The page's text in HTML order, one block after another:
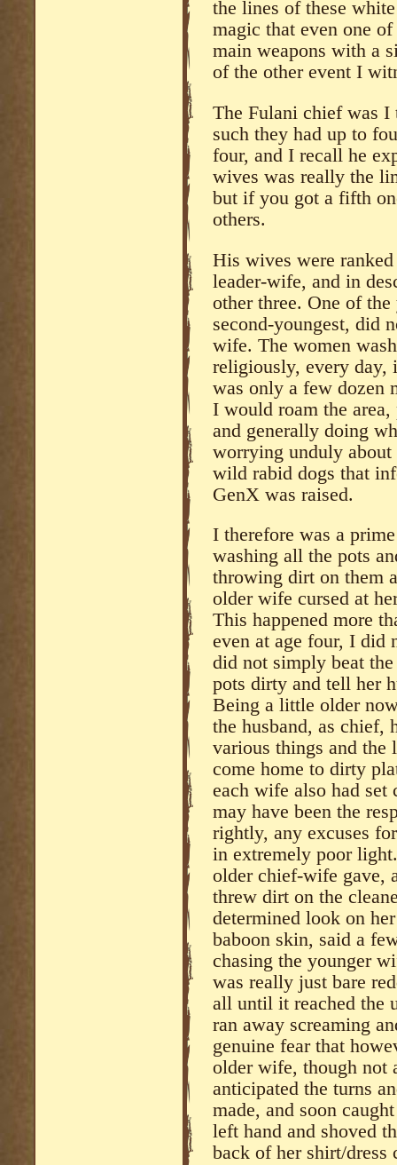
the lines of these
magic that even one
main weapons with a
of the other event I
The Fulani chief was
such they had up to
four, and I recall he
wives was really the
but if you got a fifth
others.
His wives were
leader-wife, and in
other three. One of
second-youngest, did
wife. The women
religiously, every day,
was only a few dozen
I would roam the
and generally doing
worrying unduly about
wild rabid dogs that
GenX was raised.
I therefore was a
washing all the pots
throwing dirt on them
older wife cursed at
This happened more
even at age four, I did
did not simply beat
pots dirty and tell her
Being a little older
the husband, as chief,
various things and the
come home to dirty
each wife also had set
may have been the
rightly, any excuses
in extremely poor
older chief-wife gave,
threw dirt on the
determined look on
baboon skin, said a
chasing the younger
was really just bare
all until it reached the
ran away screaming
genuine fear that
older wife, though not
anticipated the turns
made, and soon
left hand and shoved
back of her shirt/dress